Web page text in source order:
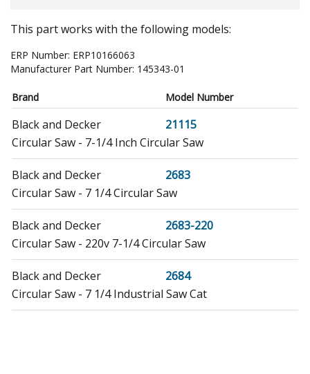
This part works with the following models:
ERP Number: ERP10166063
Manufacturer Part Number: 145343-01
Brand Model Number
Black and Decker
21115
Circular Saw - 7-1/4 Inch Circular Saw
Black and Decker
2683
Circular Saw - 7 1/4 Circular Saw
Black and Decker
2683-220
Circular Saw - 220v 7-1/4 Circular Saw
Black and Decker
2684
Circular Saw - 7 1/4 Industrial Saw Cat